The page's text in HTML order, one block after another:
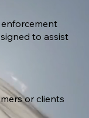
to assist
or clients